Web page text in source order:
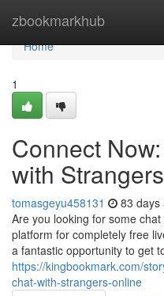
zbookmarkhub
Home
Home
1
Connect
with
tomasgeyu458131 83 days
Are you looking for some
platform for completely free
a fantastic opportunity to get
https://kingbookmark.com/
chat-with-strangers-online